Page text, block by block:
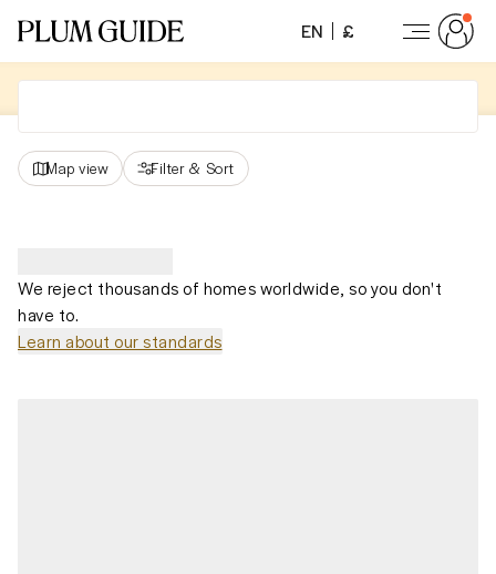
EN £
Map view Filter & Sort
We reject thousands of homes worldwide, so you don't
have to.
Learn about our standards